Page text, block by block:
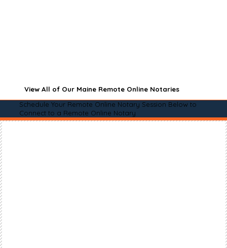
View All of Our Maine Remote Online Notaries
Schedule Your Remote Online Notary Session Below to
Connect to a Remote Online Notary